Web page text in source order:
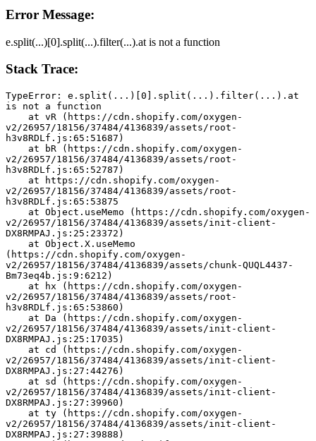
Error Message:
e.split(...)[0].split(...).filter(...).at is not a function
Stack Trace:
TypeError: e.split(...)[0].split(...).filter(...).at
is not a function
v2/26957/18156/37484/4136839/assets/root-
h3v8RDLf.js:65:51687)
v2/26957/18156/37484/4136839/assets/root-
h3v8RDLf.js:65:52787)
v2/26957/18156/37484/4136839/assets/root-
h3v8RDLf.js:65:53875
v2/26957/18156/37484/4136839/assets/init-client-
DX8RMPAJ.js:25:23372)
(https://cdn.shopify.com/oxygen-
v2/26957/18156/37484/4136839/assets/chunk-QUQL4437-
Bm73eq4b.js:9:6212)
v2/26957/18156/37484/4136839/assets/root-
h3v8RDLf.js:65:53860)
v2/26957/18156/37484/4136839/assets/init-client-
DX8RMPAJ.js:25:17035)
v2/26957/18156/37484/4136839/assets/init-client-
DX8RMPAJ.js:27:44276)
v2/26957/18156/37484/4136839/assets/init-client-
DX8RMPAJ.js:27:39960)
v2/26957/18156/37484/4136839/assets/init-client-
DX8RMPAJ.js:27:39888)